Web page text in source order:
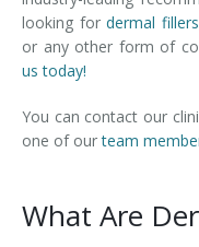
looking fordermal fillers
or any other form of
us today!
You can contact our
one of ourteam
What Are